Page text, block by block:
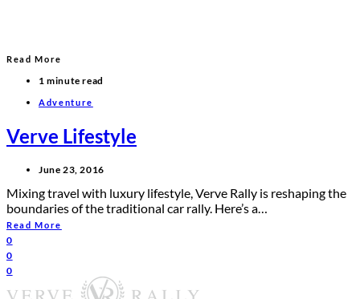
Read More
1 minute read
Adventure
Verve Lifestyle
June 23, 2016
Mixing travel with luxury lifestyle, Verve Rally is reshaping the
boundaries of the traditional car rally. Here’s a…
Read More
0
0
0